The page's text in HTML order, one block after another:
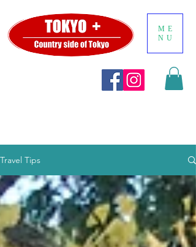
ME
NU
Travel Tips